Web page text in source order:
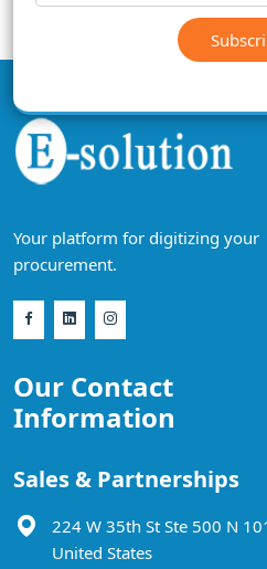
Your platform for digitizing your
procurement.
Our Contact
Information
Sales & Partnerships
224 W 35th St Ste 500 N
United States